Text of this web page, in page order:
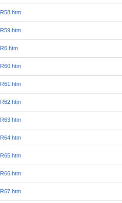
R58.htm
R59.htm
R6.htm
R60.htm
R61.htm
R62.htm
R63.htm
R64.htm
R65.htm
R66.htm
R67.htm